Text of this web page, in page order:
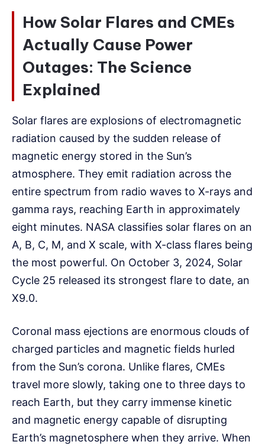
How Solar Flares and CMEs
Actually Cause Power
Outages: The Science
Explained
Solar flares are explosions of electromagnetic
radiation caused by the sudden release of
magnetic energy stored in the Sun’s
atmosphere. They emit radiation across the
entire spectrum from radio waves to X-rays and
gamma rays, reaching Earth in approximately
eight minutes. NASA classifies solar flares on an
A, B, C, M, and X scale, with X-class flares being
the most powerful. On October 3, 2024, Solar
Cycle 25 released its strongest flare to date, an
X9.0.
Coronal mass ejections are enormous clouds of
charged particles and magnetic fields hurled
from the Sun’s corona. Unlike flares, CMEs
travel more slowly, taking one to three days to
reach Earth, but they carry immense kinetic
and magnetic energy capable of disrupting
Earth’s magnetosphere when they arrive. When